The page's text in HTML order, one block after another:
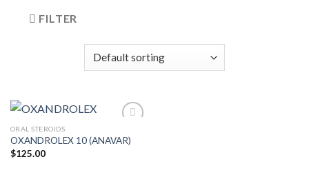
FILTER
ORAL STEROIDS
OXANDROLEX 10 (ANAVAR)
$125.00